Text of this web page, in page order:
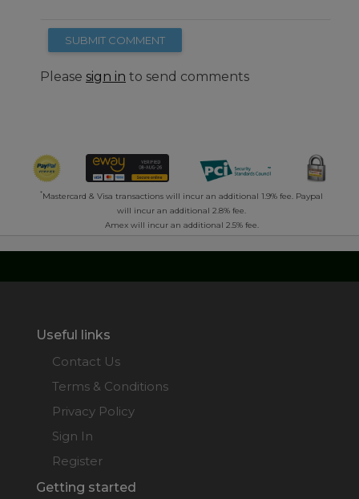
SUBMIT COMMENT
Please sign in to send comments
*Mastercard & Visa transactions will incur an additional 1.9% fee. Paypal
will incur an additional 2.8% fee.
Amex will incur an additional 2.5% fee.
Useful links
Contact Us
Terms & Conditions
Privacy Policy
Sign In
Register
Getting started